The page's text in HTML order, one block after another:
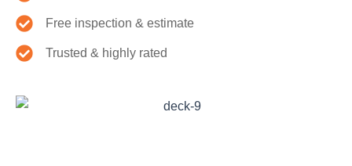
Free inspection & estimate
Trusted & highly rated